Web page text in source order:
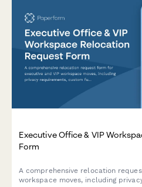
Executive Office & VIP
Form
A comprehensive relocation
workspace moves, including